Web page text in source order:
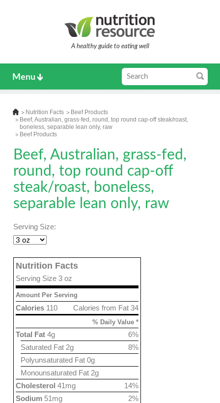
A healthy guide to eating well
Menu
Nutrition Facts
Beef Products
Beef, Australian, grass-fed, round, top round cap-off steak/roast,
boneless, separable lean only, raw
Beef Products
Beef, Australian, grass-fed,
round, top round cap-off
steak/roast, boneless,
separable lean only, raw
Serving Size:
Nutrition Facts
Serving Size 3 oz
Amount Per Serving
Calories from Fat 34
Calories 110
% Daily Value *
6%
Total Fat 4g
8%
Saturated Fat 2g
Polyunsaturated Fat 0g
Monounsaturated Fat 2g
14%
Cholesterol 41mg
2%
Sodium 51mg